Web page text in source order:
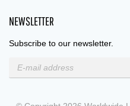
NEWSLETTER
Subscribe to our newsletter.